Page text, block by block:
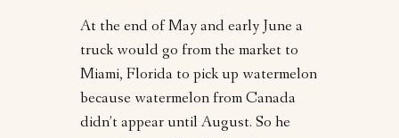
At the end of May and early June a
truck would go from the market to
Miami, Florida to pick up watermelon
because watermelon from Canada
didn’t appear until August. So he